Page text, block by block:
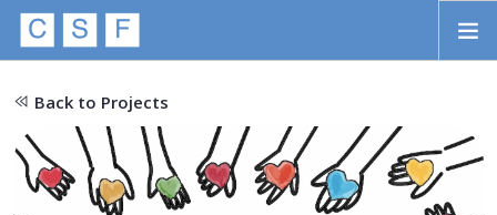
ABOUT
APPROACH
Back to Projects